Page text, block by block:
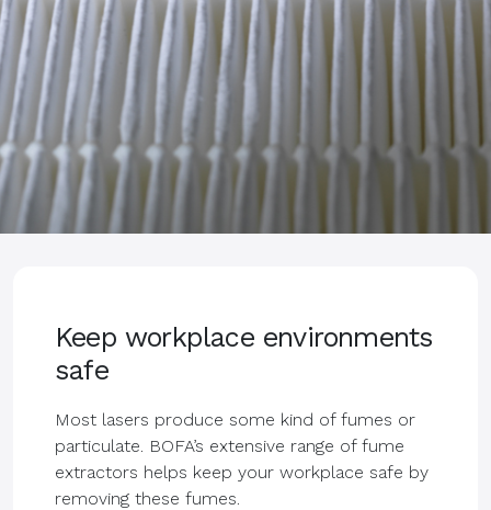
Keep workplace environments
safe
Most lasers produce some kind of fumes or
particulate. BOFA’s extensive range of fume
extractors helps keep your workplace safe by
removing these fumes.